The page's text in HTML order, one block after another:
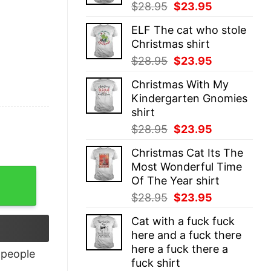
$28.95 Original
was:
$28.95.
$23.95
is:
ELF The cat who stole
Christmas shirt
$28.95 Original
was:
$28.95.
$23.95
is:
$23.95.
Christmas With My
Kindergarten Gnomies
shirt
$28.95 Original
was:
$28.95.
$23.95
is:
$23.95.
Christmas Cat Its The
Most Wonderful Time
Of The Year shirt
$28.95 Original
was:
$28.95.
$23.95
is:
$23.95.
Cat with a fuck fuck
here and a fuck there
here a fuck there a
fuck shirt